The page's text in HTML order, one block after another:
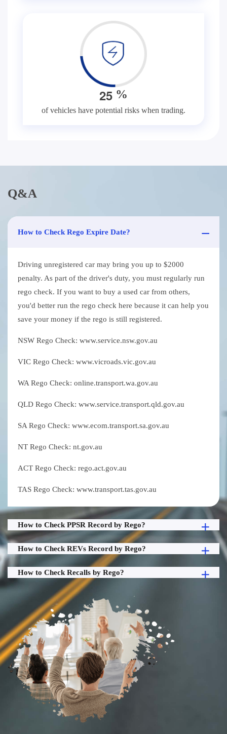
25 %
of vehicles have potential risks when trading.
Q&A
How to Check Rego Expire Date?
Driving unregistered car may bring you up to $2000
penalty. As part of the driver's duty, you must regularly run
rego check. If you want to buy a used car from others,
you'd better run the rego check here because it can help you
save your money if the rego is still registered.
NSW Rego Check: www.service.nsw.gov.au
VIC Rego Check: www.vicroads.vic.gov.au
WA Rego Check: online.transport.wa.gov.au
QLD Rego Check: www.service.transport.qld.gov.au
SA Rego Check: www.ecom.transport.sa.gov.au
NT Rego Check: nt.gov.au
ACT Rego Check: rego.act.gov.au
TAS Rego Check: www.transport.tas.gov.au
How to Check PPSR Record by Rego?
How to Check REVs Record by Rego?
How to Check Recalls by Rego?